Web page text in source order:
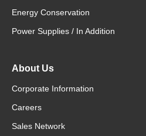
Energy Conservation
Power Supplies / In Addition
About Us
Corporate Information
Careers
Sales Network